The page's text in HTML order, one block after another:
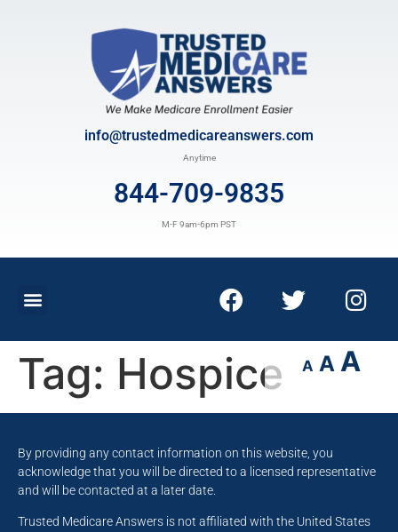
info@trustedmedicareanswers.com
Anytime
844-709-9835
M-F 9am-6pm PST
A A A
Tag: Hospice
By providing any contact information on this website, you
acknowledge that you will be directed to a licensed representative
and will be contacted at a later date.
Trusted Medicare Answers is not affiliated with the United States